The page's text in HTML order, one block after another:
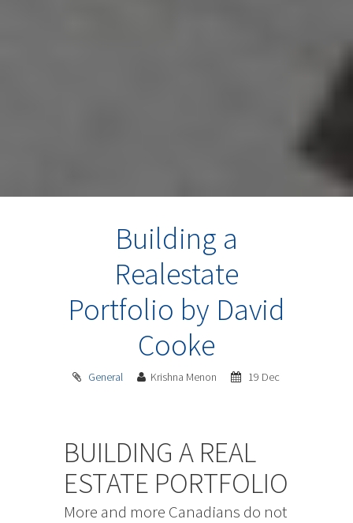
Building a
Realestate
Portfolio by David
Cooke
General Krishna Menon 19 Dec
BUILDING A REAL
ESTATE PORTFOLIO
More and more Canadians do not